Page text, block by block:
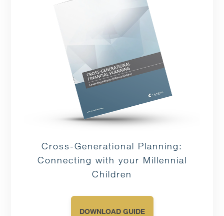
Cross-Generational Planning:
Connecting with your Millennial
Children
DOWNLOAD GUIDE